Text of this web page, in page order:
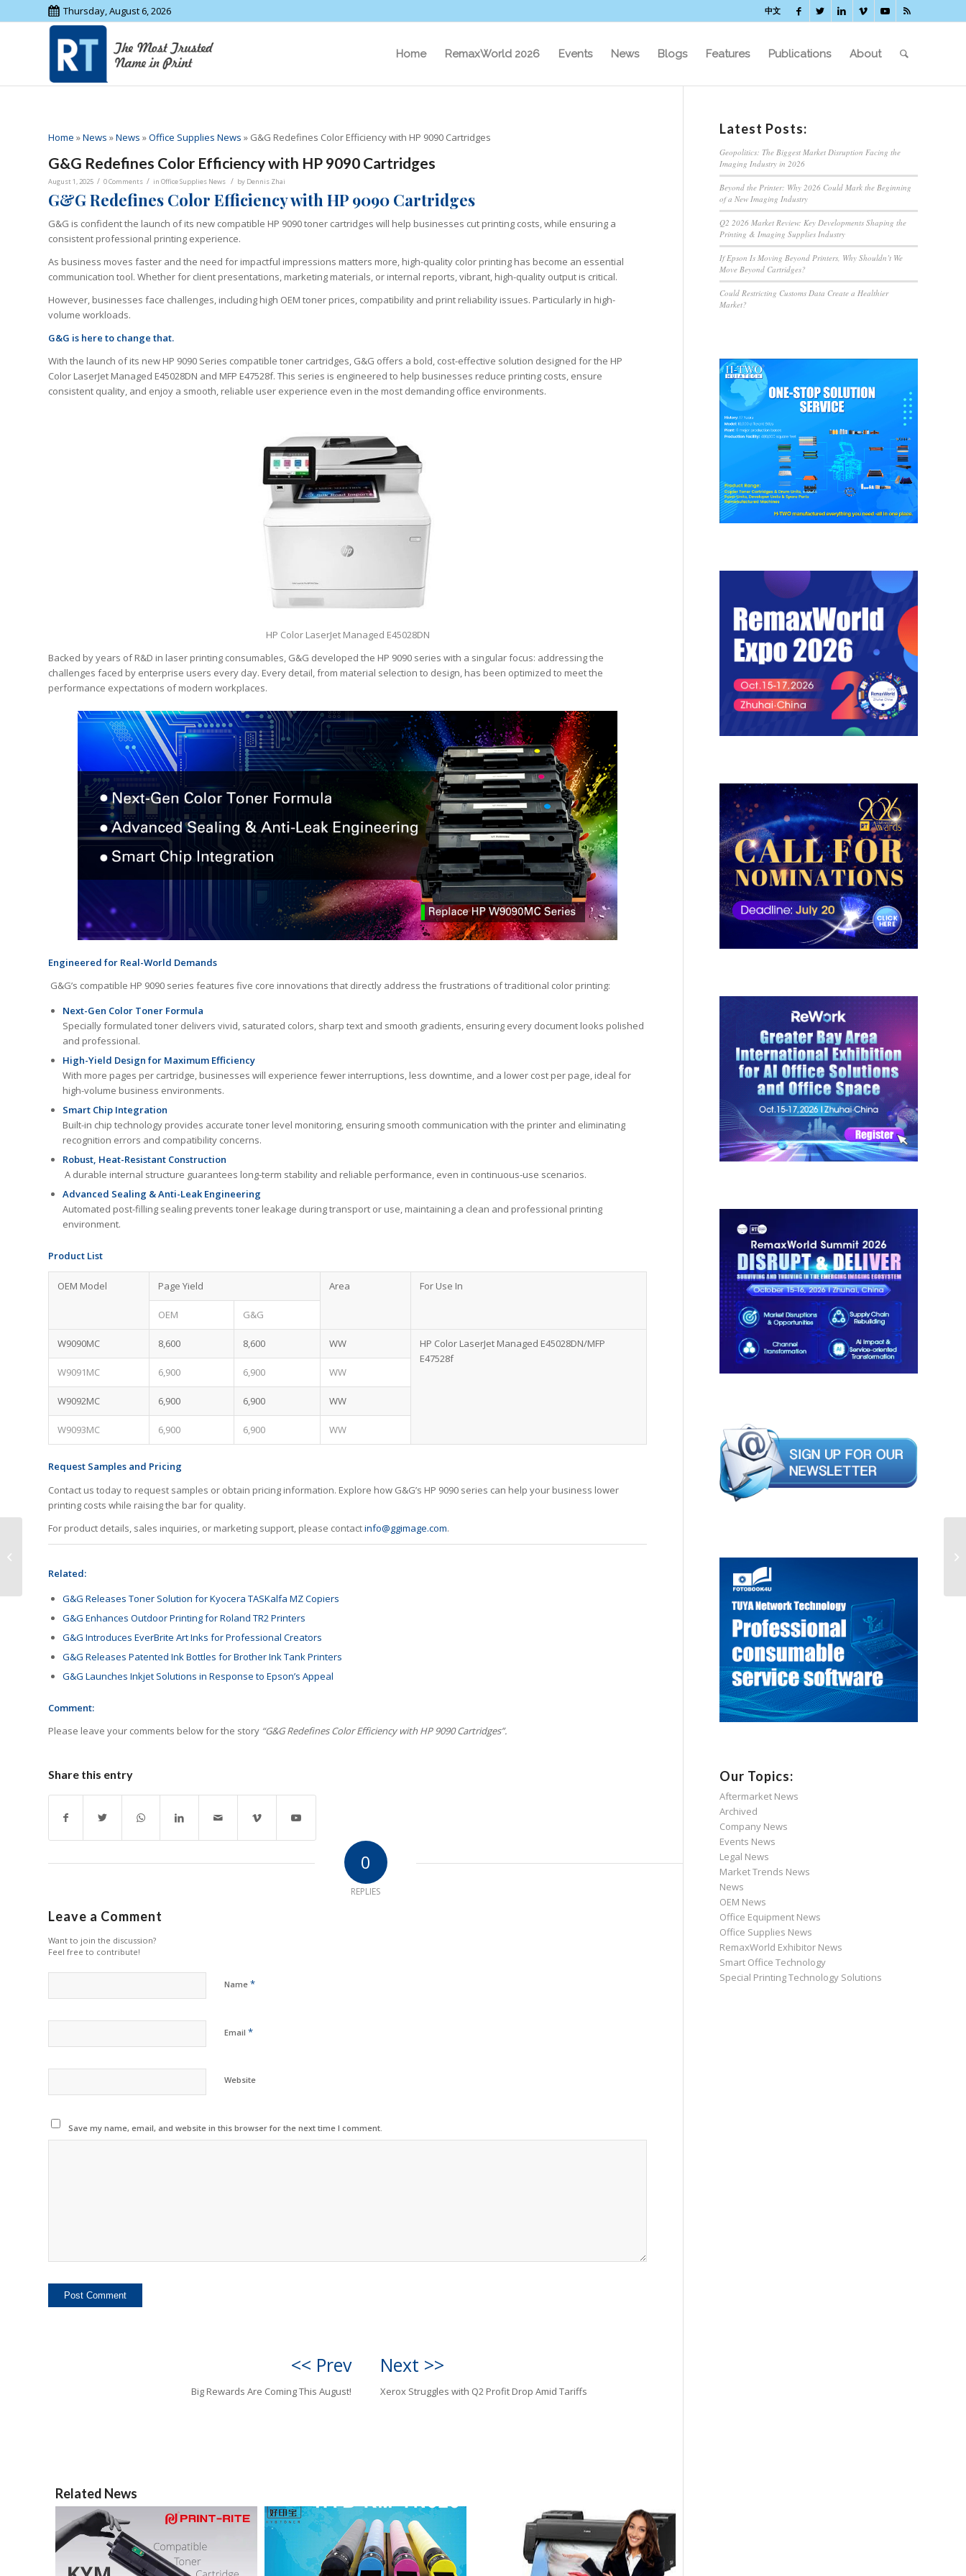
Thursday, August 6, 2026 中文
Home RemaxWorld 2026 Events News Blogs Features Publications About
Home »News »News »Office Supplies News » G&G Redefines Color Efficiency with HP 9090 Cartridges
G&G Redefines Color Efficiency with HP 9090 Cartridges
August 1, 2025 / 0 Comments / in Office Supplies News / by Dennis Zhai
G&G Redefines Color Efficiency with HP 9090 Cartridges
G&G is confident the launch of its new compatible HP 9090 toner cartridges will help businesses cut printing costs, while ensuring a
consistent professional printing experience.
As business moves faster and the need for impactful impressions matters more, high-quality color printing has become an essential
communication tool. Whether for client presentations, marketing materials, or internal reports, vibrant, high-quality output is critical.
However, businesses face challenges, including high OEM toner prices, compatibility and print reliability issues. Particularly in high-
volume workloads.
G&G is here to change that.
With the launch of its new HP 9090 Series compatible toner cartridges, G&G offers a bold, cost-effective solution designed for the HP
Color LaserJet Managed E45028DN and MFP E47528f. This series is engineered to help businesses reduce printing costs, ensure
consistent quality, and enjoy a smooth, reliable user experience even in the most demanding office environments.
HP Color LaserJet Managed E45028DN
Backed by years of R&D in laser printing consumables, G&G developed the HP 9090 series with a singular focus: addressing the
challenges faced by enterprise users every day. Every detail, from material selection to design, has been optimized to meet the
performance expectations of modern workplaces.
Engineered for Real-World Demands
G&G’s compatible HP 9090 series features five core innovations that directly address the frustrations of traditional color printing:
Next-Gen Color Toner Formula
Specially formulated toner delivers vivid, saturated colors, sharp text and smooth gradients, ensuring every document looks polished
and professional.
High-Yield Design for Maximum Efficiency
With more pages per cartridge, businesses will experience fewer interruptions, less downtime, and a lower cost per page, ideal for
high-volume business environments.
Smart Chip Integration
Built-in chip technology provides accurate toner level monitoring, ensuring smooth communication with the printer and eliminating
recognition errors and compatibility concerns.
Robust, Heat-Resistant Construction
A durable internal structure guarantees long-term stability and reliable performance, even in continuous-use scenarios.
Advanced Sealing & Anti-Leak Engineering
Automated post-filling sealing prevents toner leakage during transport or use, maintaining a clean and professional printing
environment.
Product List
OEM Model Page Yield Area For Use In
OEM G&G
W9090MC 8,600 8,600 WW
HP Color LaserJet Managed E45028DN/MFP
E47528f
W9091MC
6,900 6,900 WW
W9092MC 6,900 6,900 WW
W9093MC 6,900 6,900 WW
Request Samples and Pricing
Contact us today to request samples or obtain pricing information. Explore how G&G’s HP 9090 series can help your business lower
printing costs while raising the bar for quality.
For product details, sales inquiries, or marketing support, please contactinfo@ggimage.com.
Related:
G&G Releases Toner Solution for Kyocera TASKalfa MZ Copiers
G&G Enhances Outdoor Printing for Roland TR2 Printers
G&G Introduces EverBrite Art Inks for Professional Creators
G&G Releases Patented Ink Bottles for Brother Ink Tank Printers
G&G Launches Inkjet Solutions in Response to Epson’s Appeal
Comment:
Please leave your comments below for the story “G&G Redefines Color Efficiency with HP 9090 Cartridges”.
Share this entry
0
REPLIES
Leave a Comment
Want to join the discussion?
Feel free to contribute!
Name *
Email *
Website
Save my name, email, and website in this browser for the next time I comment.
<< Prev
Big Rewards Are Coming This August!
Next >>
Xerox Struggles with Q2 Profit Drop Amid Tariffs
Related News
Latest Posts:
Geopolitics: The Biggest Market Disruption Facing the
Imaging Industry in 2026
Beyond the Printer: Why 2026 Could Mark the Beginning
of a New Imaging Industry
Q2 2026 Market Review: Key Developments Shaping the
Printing & Imaging Supplies Industry
If Epson Is Moving Beyond Printers, Why Shouldn’t We
Move Beyond Cartridges?
Could Restricting Customs Data Create a Healthier
Market?
Our Topics:
Aftermarket News
Archived
Company News
Events News
Legal News
Market Trends News
News
OEM News
Office Equipment News
Office Supplies News
RemaxWorld Exhibitor News
Smart Office Technology
Special Printing Technology Solutions
Big Rewards Are